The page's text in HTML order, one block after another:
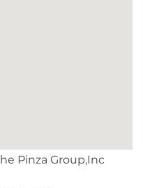
Pinza Group,Inc